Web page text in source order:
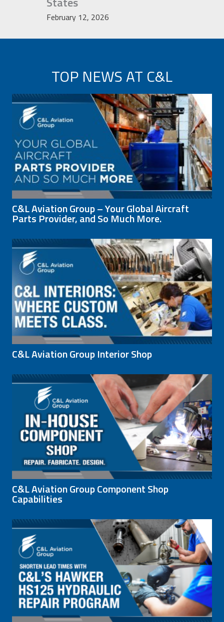
February 12, 2026
TOP NEWS AT C&L
C&L Aviation Group – Your Global Aircraft
Parts Provider, and So Much More.
C&L Aviation Group Interior Shop
C&L Aviation Group Component Shop
Capabilities